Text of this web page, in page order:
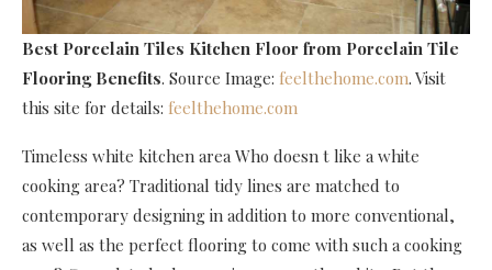
Best Porcelain Tiles Kitchen Floor from Porcelain Tile
Flooring Benefits. Source Image: feelthehome.com. Visit
this site for details: feelthehome.com
Timeless white kitchen area Who doesn t like a white
cooking area? Traditional tidy lines are matched to
contemporary designing in addition to more conventional,
as well as the perfect flooring to come with such a cooking